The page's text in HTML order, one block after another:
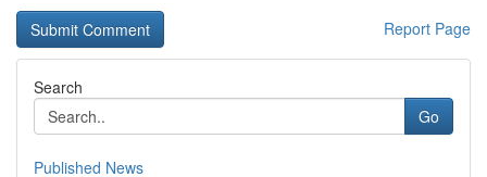
Report Page
Search
Go
Published News